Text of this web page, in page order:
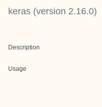
keras (version 2.16.0)
Description
Usage